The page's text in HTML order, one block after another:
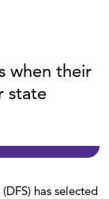
when their
state
has selected